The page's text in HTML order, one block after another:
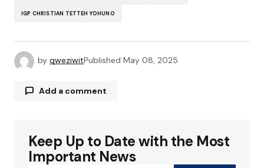
IGP CHRISTIAN TETTEH YOHUNO
by qweziwitPublished May 08, 2025
Add a comment
Your email address will not be published.
Required fields are marked
Keep Up to Date with the Most
Important News